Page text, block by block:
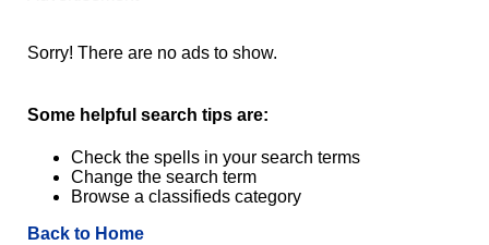
Sorry! There are no ads to show.
Some helpful search tips are:
Check the spells in your search terms
Change the search term
Browse a classifieds category
Back to Home